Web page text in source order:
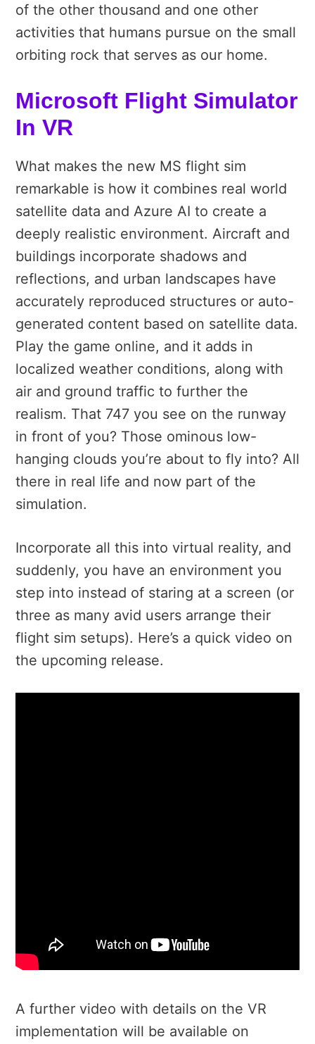
of the other thousand and one other
activities that humans pursue on the small
orbiting rock that serves as our home.
Microsoft Flight Simulator
In VR
What makes the new MS flight sim
remarkable is how it combines real world
satellite data and Azure AI to create a
deeply realistic environment. Aircraft and
buildings incorporate shadows and
reflections, and urban landscapes have
accurately reproduced structures or auto-
generated content based on satellite data.
Play the game online, and it adds in
localized weather conditions, along with
air and ground traffic to further the
realism. That 747 you see on the runway
in front of you? Those ominous low-
hanging clouds you’re about to fly into? All
there in real life and now part of the
simulation.
Incorporate all this into virtual reality, and
suddenly, you have an environment you
step into instead of staring at a screen (or
three as many avid users arrange their
flight sim setups). Here’s a quick video on
the upcoming release.
A further video with details on the VR
implementation will be available on